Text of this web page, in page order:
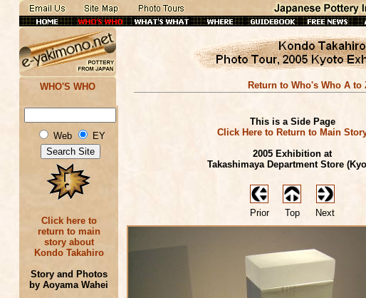
WHO'S WHO Return to Who's Who A to
Web EY
Click here to
return to main
story about
Kondo Takahiro
Story and Photos
by Aoyama Wahei
This is a Side Page
Click Here to Return to Main
2005 Exhibition at
Takashimaya Department Store
Prior Top Next